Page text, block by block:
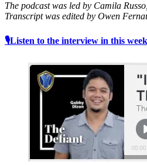
The podcast was led by Camila
Transcript was edited by Owen
🎙Listen to the interview in this